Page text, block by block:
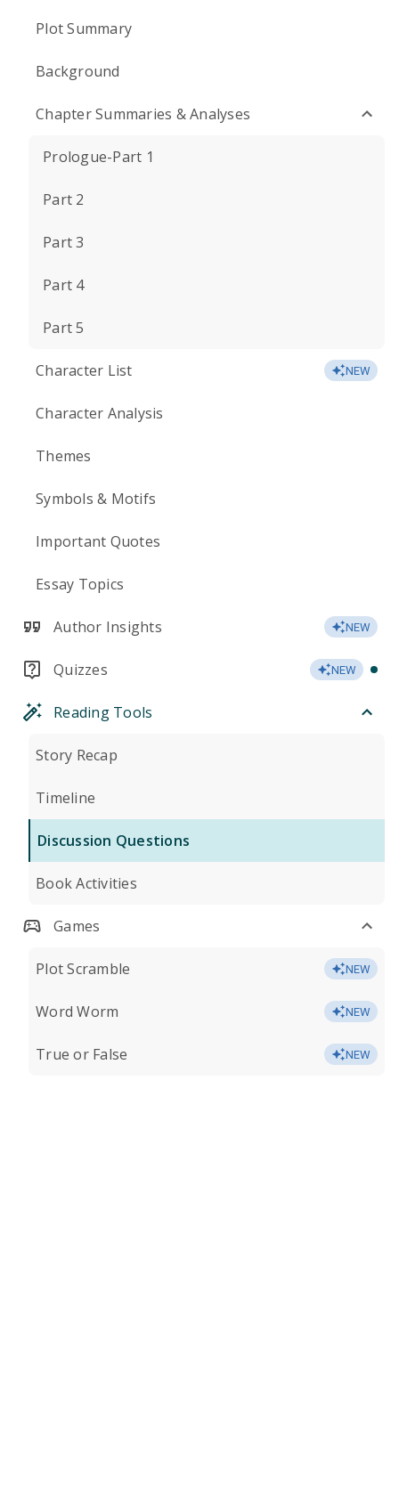
Plot Summary
Background
Chapter Summaries & Analyses
Prologue-Part 1
Part 2
Part 3
Part 4
Part 5
Character List NEW
Character Analysis
Themes
Symbols & Motifs
Important Quotes
Essay Topics
Author Insights NEW
Quizzes NEW
Reading Tools
Story Recap
Timeline
Discussion Questions
Book Activities
Games
Plot Scramble NEW
Word Worm NEW
True or False NEW